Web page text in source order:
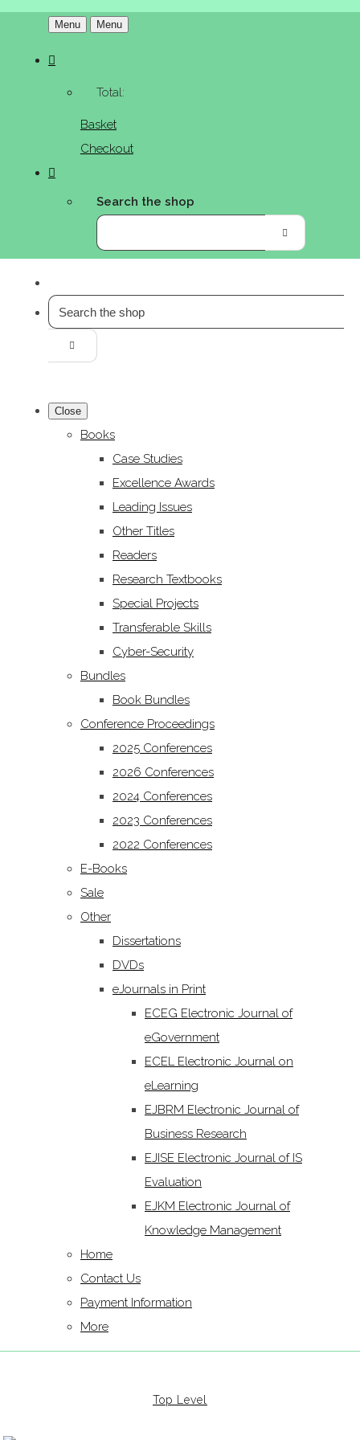
Menu Menu
Total:
Basket
Checkout
Search the shop
Close
Books
Case Studies
Excellence Awards
Leading Issues
Other Titles
Readers
Research Textbooks
Special Projects
Transferable Skills
Cyber-Security
Bundles
Book Bundles
Conference Proceedings
2025 Conferences
2026 Conferences
2024 Conferences
2023 Conferences
2022 Conferences
E-Books
Sale
Other
Dissertations
DVDs
eJournals in Print
ECEG Electronic Journal of
eGovernment
ECEL Electronic Journal on
eLearning
EJBRM Electronic Journal of
Business Research
EJISE Electronic Journal of IS
Evaluation
EJKM Electronic Journal of
Knowledge Management
Home
Contact Us
Payment Information
More
Top Level